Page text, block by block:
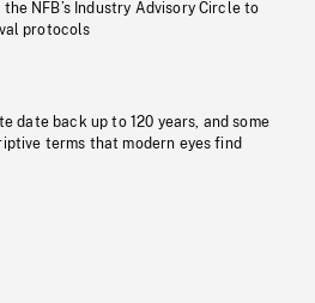
NFB’s Industry Advisory Circle to
protocols
date back up to 120 years, and some
terms that modern eyes find